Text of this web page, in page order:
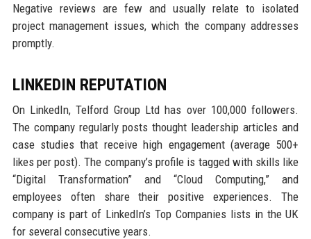
Negative reviews are few and usually relate to isolated
project management issues, which the company addresses
promptly.
LINKEDIN REPUTATION
On LinkedIn, Telford Group Ltd has over 100,000 followers.
The company regularly posts thought leadership articles and
case studies that receive high engagement (average 500+
likes per post). The company’s profile is tagged with skills like
“Digital Transformation” and “Cloud Computing,” and
employees often share their positive experiences. The
company is part of LinkedIn’s Top Companies lists in the UK
for several consecutive years.